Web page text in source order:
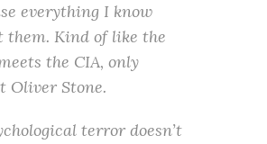
everything I know
them. Kind of like the
the CIA, only
Oliver Stone.
terror doesn’t